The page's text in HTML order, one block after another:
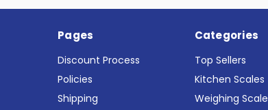
Pages
Discount Process
Policies
Shipping
Categories
Top Sellers
Kitchen Scales
Weighing Scale